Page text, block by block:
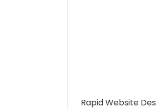
Rapid Website